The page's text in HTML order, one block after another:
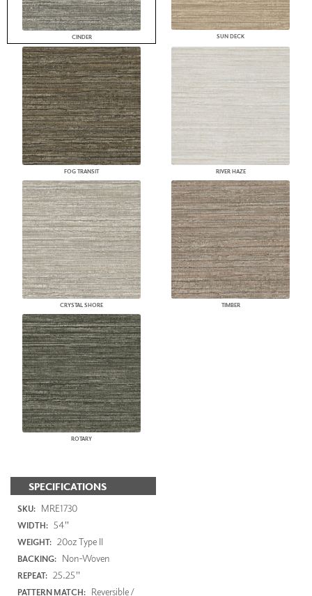
CINDER SUN DECK
FOG TRANSIT RIVER HAZE
CRYSTAL SHORE TIMBER
ROTARY
SPECIFICATIONS
SKU: MRE1730
WIDTH: 54"
WEIGHT: 20oz Type II
BACKING: Non-Woven
REPEAT: 25.25"
PATTERN MATCH: Reversible /